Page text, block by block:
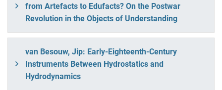
from Artefacts to Edufacts? On the Postwar
Revolution in the Objects of Understanding
van Besouw, Jip: Early-Eighteenth-Century
Instruments Between Hydrostatics and
Hydrodynamics